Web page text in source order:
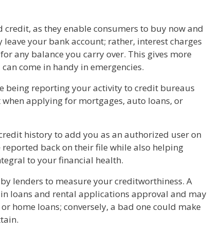
as they enable consumers to buy now and
your bank account; rather, interest charges
any balance you carry over. This gives more
come in handy in emergencies.
being reporting your activity to credit bureaus
applying for mortgages, auto loans, or
history to add you as an authorized user on
back on their file while also helping
to your financial health.
lenders to measure your creditworthiness. A
loans and rental applications approval and may
home loans; conversely, a bad one could make